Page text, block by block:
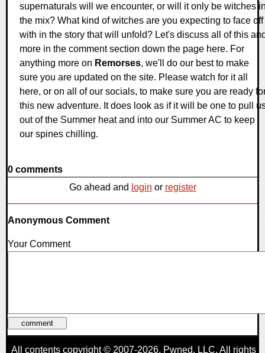
supernaturals will we encounter, or will it only be witches
the mix? What kind of witches are you expecting to face off
with in the story that will unfold? Let's discuss all of this
more in the comment section down the page here. For
anything more on Remorses, we'll do our best to make
sure you are updated on the site. Please watch for it all
here, or on all of our socials, to make sure you are ready
this new adventure. It does look as if it will be one to pull
out of the Summer heat and into our Summer AC to keep
our spines chilling.
0 comments
Go ahead and login or register
Anonymous Comment
Your Comment
All contents copyright © 2007-2026, Pwned, LLC. All rights